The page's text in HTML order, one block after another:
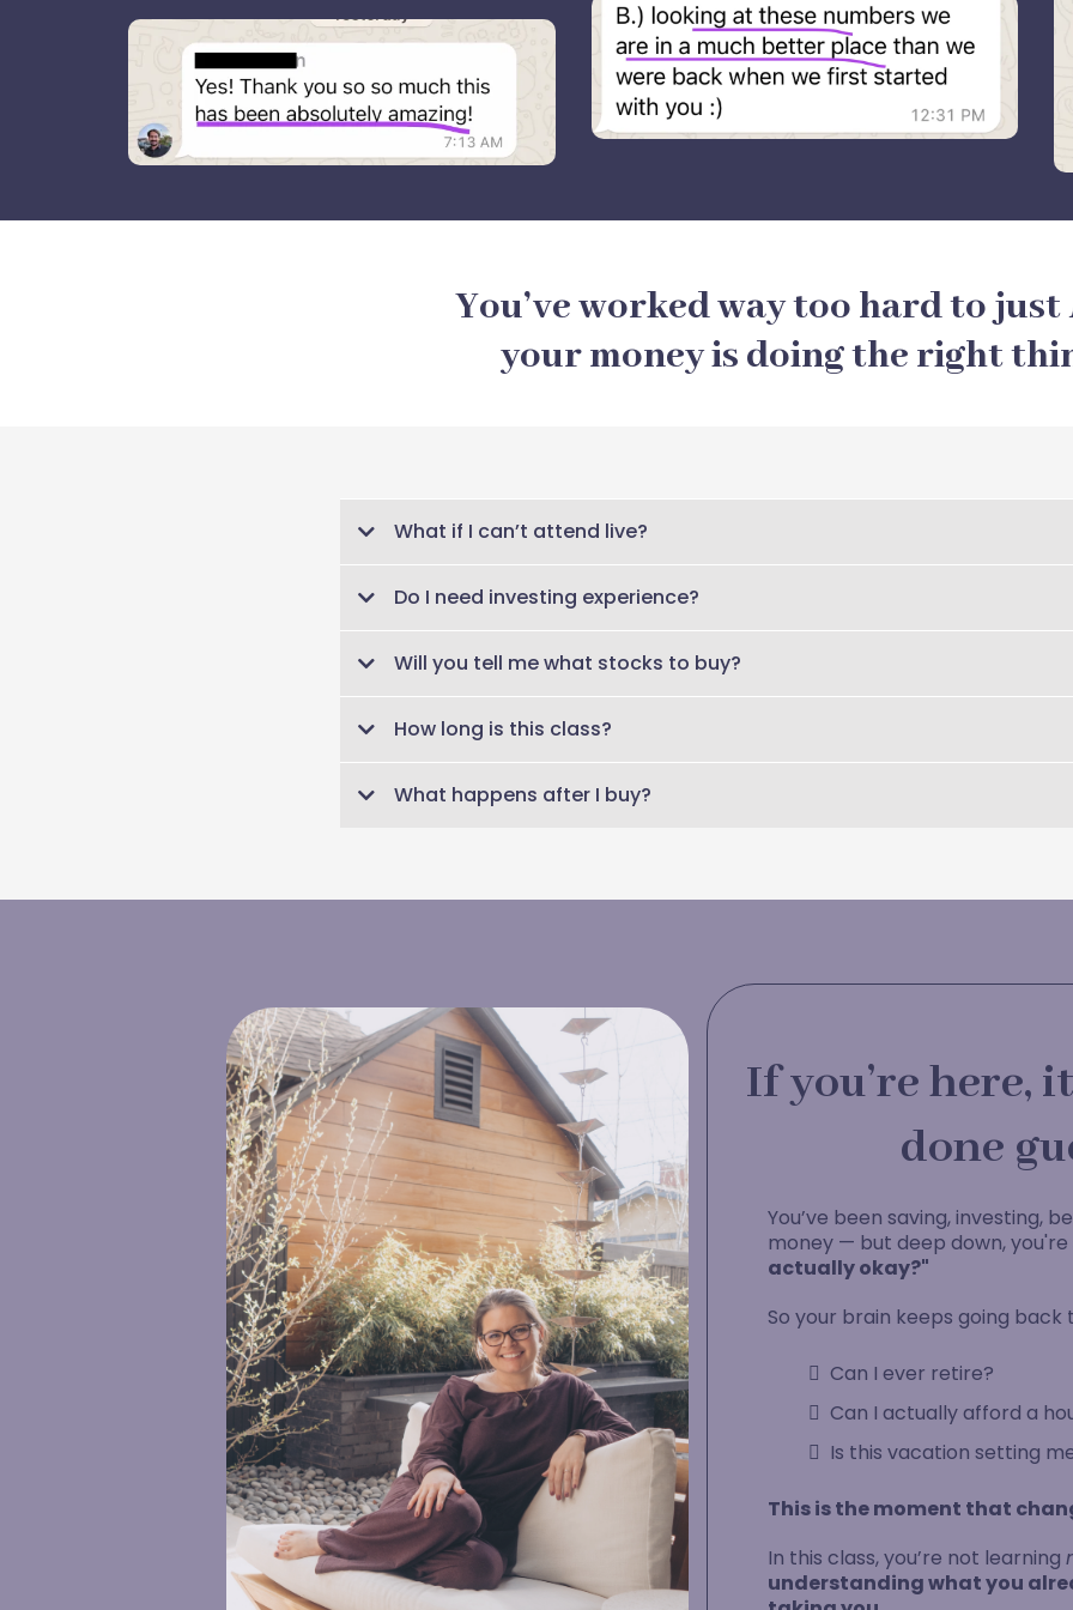
You’ve worked way too hard to just
your money is doing the right
What if I can’t attend live?
class.
Do I need investing experience?
what they mean.
Will you tell me what stocks to buy?
whether your investments are aligned with your goals.
How long is this class?
What happens after I buy?
If you’re here,
done
You’ve been saving, investing,
money — but deep down, you're
actually okay?"
So your brain keeps going back
Can I ever retire?
Can I actually afford a
Is this vacation setting
This is the moment that
In this class, you’re not learning
understanding what you